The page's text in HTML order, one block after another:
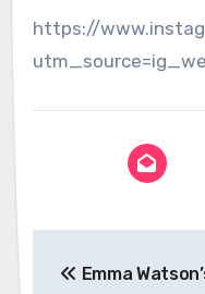
https://
Emma